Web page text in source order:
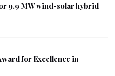
9.9 MW wind-solar hybrid
for Excellence in